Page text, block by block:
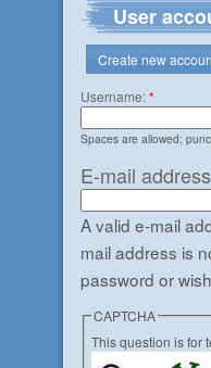
User
Create new
Username:*
Spaces are allowed;
E-mail
A valid e-mail
mail address is
password or
CAPTCHA
This question is for